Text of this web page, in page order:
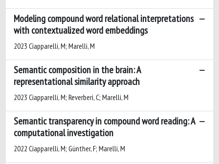
Modeling compound word relational interpretations
with contextualized word embeddings
2023 Ciapparelli, M; Marelli, M
Semantic composition in the brain: A
representational similarity approach
2023 Ciapparelli, M; Reverberi, C; Marelli, M
Semantic transparency in compound word reading: A
computational investigation
2022 Ciapparelli, M; Günther, F; Marelli, M